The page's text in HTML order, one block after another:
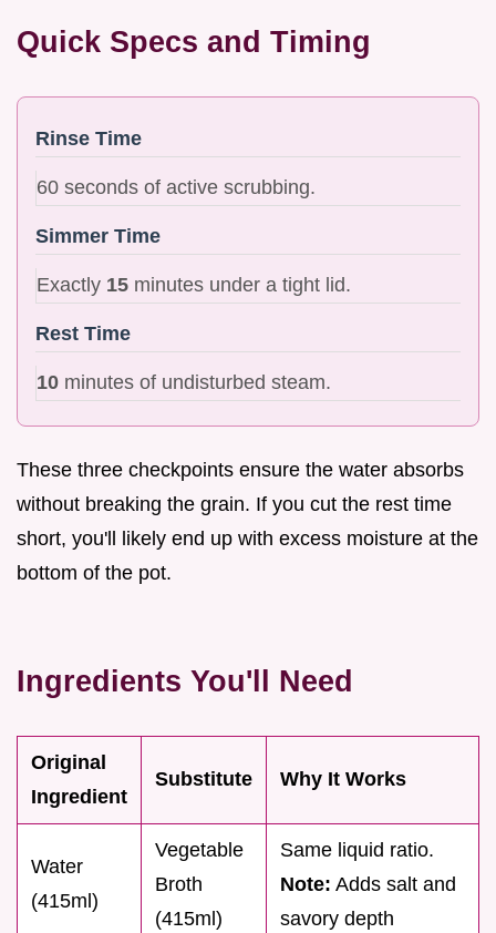
Quick Specs and Timing
Rinse Time
60 seconds of active scrubbing.
Simmer Time
Exactly 15 minutes under a tight lid.
Rest Time
10 minutes of undisturbed steam.
These three checkpoints ensure the water absorbs
without breaking the grain. If you cut the rest time
short, you'll likely end up with excess moisture at the
bottom of the pot.
Ingredients You'll Need
Original
Ingredient
Substitute Why It Works
Water
(415ml)
Vegetable
Broth
(415ml)
Same liquid ratio.
Note: Adds salt and
savory depth